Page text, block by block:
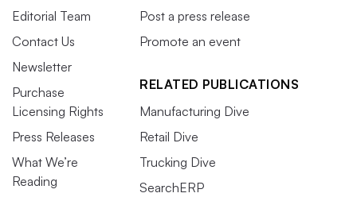
Editorial Team
Contact Us
Newsletter
Purchase
Licensing Rights
Press Releases
What We’re
Reading
Post a press release
Promote an event
RELATED PUBLICATIONS
Manufacturing Dive
Retail Dive
Trucking Dive
SearchERP